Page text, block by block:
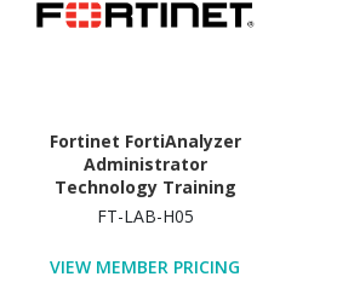
Fortinet FortiAnalyzer
Administrator
Technology Training
Course
FT-LAB-H05
VIEW MEMBER PRICING